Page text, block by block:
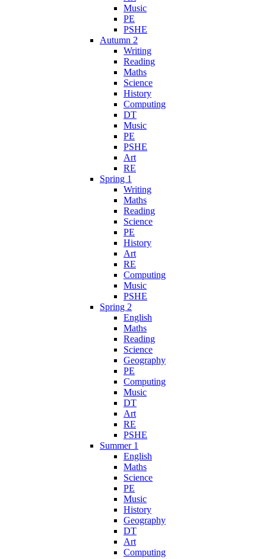
Music
PE
PSHE
Autumn 2
Writing
Reading
Maths
Science
History
Computing
DT
Music
PE
PSHE
Art
RE
Spring 1
Writing
Maths
Reading
Science
PE
History
Art
RE
Computing
Music
PSHE
Spring 2
English
Maths
Reading
Science
Geography
PE
Computing
Music
DT
Art
RE
PSHE
Summer 1
English
Maths
Science
PE
Music
History
Geography
DT
Art
Computing